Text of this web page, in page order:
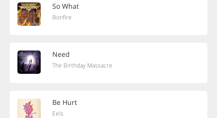
So What
Bonfire
Need
The Birthday Massacre
Be Hurt
Eels